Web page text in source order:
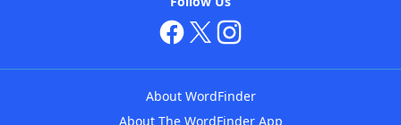
About WordFinder
About The WordFinder App